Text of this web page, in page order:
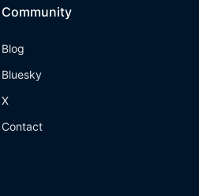
Community
Blog
Bluesky
X
Contact